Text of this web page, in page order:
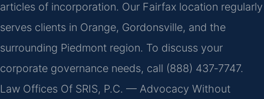
articles of incorporation. Our Fairfax location regularly
serves clients in Orange, Gordonsville, and the
surrounding Piedmont region. To discuss your
corporate governance needs, call (888) 437‑7747.
Law Offices Of SRIS, P.C. — Advocacy Without